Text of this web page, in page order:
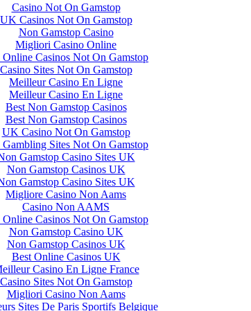
Casino Not On Gamstop
UK Casinos Not On Gamstop
Non Gamstop Casino
Migliori Casino Online
Casinos Not On Gamstop
Casino Sites Not On Gamstop
Meilleur Casino En Ligne
Meilleur Casino En Ligne
Best Non Gamstop Casinos
Best Non Gamstop Casinos
UK Casino Not On Gamstop
Sites Not On Gamstop
Gamstop Casino Sites UK
Non Gamstop Casinos UK
Gamstop Casino Sites UK
Migliore Casino Non Aams
Casino Non AAMS
Casinos Not On Gamstop
Non Gamstop Casino UK
Non Gamstop Casinos UK
Best Online Casinos UK
Casino En Ligne France
Casino Sites Not On Gamstop
Migliori Casino Non Aams
Sites De Paris Sportifs Belgique